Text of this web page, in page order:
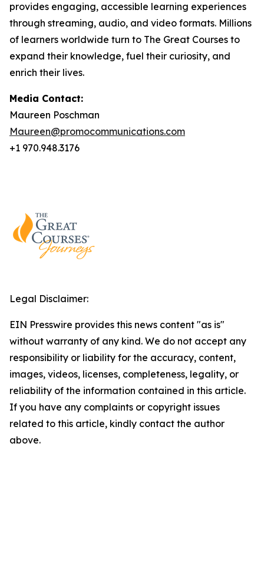
provides engaging, accessible learning experiences
through streaming, audio, and video formats. Millions
of learners worldwide turn to The Great Courses to
expand their knowledge, fuel their curiosity, and
enrich their lives.
Media Contact:
Maureen Poschman
Maureen@promocommunications.com
+1 970.948.3176
Legal Disclaimer:
EIN Presswire provides this news content "as is"
without warranty of any kind. We do not accept any
responsibility or liability for the accuracy, content,
images, videos, licenses, completeness, legality, or
reliability of the information contained in this article.
If you have any complaints or copyright issues
related to this article, kindly contact the author
above.